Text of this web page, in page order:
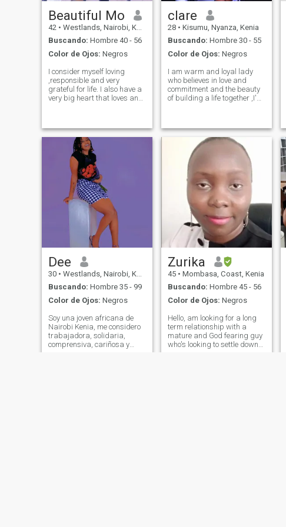
Beautiful Mo
42 • Westlands, Nairobi, Kenia
Buscando: Hombre 40 - 56
Color de Ojos: Negros
I consider myself loving
,responsible and very
grateful for life. I also have a
very big heart that loves and
I do. Non smoker and prefer
to be with someone who
doesn't smoke
clare
28 • Kisumu, Nyanza, Kenia
Buscando: Hombre 30 - 55
Color de Ojos: Negros
I am warm and loyal lady
who believes in love and
commitment and the beauty
of building a life together ,I'm
someone who values family,
loyalty and honesty.i enjoy
deep conversa
Dee
30 • Westlands, Nairobi, Kenia
Buscando: Hombre 35 - 99
Color de Ojos: Negros
Soy una joven africana de
Nairobi Kenia, me considero
trabajadora, solidaria,
comprensiva, cariñosa y
Zurika
45 • Mombasa, Coast, Kenia
Buscando: Hombre 45 - 56
Color de Ojos: Negros
Hello, am looking for a long
term relationship with a
mature and God fearing guy
who's looking to settle down